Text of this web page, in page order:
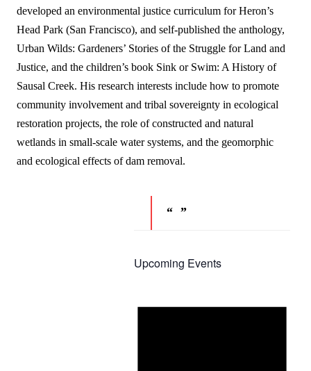
developed an environmental justice curriculum for Heron’s
Head Park (San Francisco), and self-published the anthology,
Urban Wilds: Gardeners’ Stories of the Struggle for Land and
Justice, and the children’s book Sink or Swim: A History of
Sausal Creek. His research interests include how to promote
community involvement and tribal sovereignty in ecological
restoration projects, the role of constructed and natural
wetlands in small-scale water systems, and the geomorphic
and ecological effects of dam removal.
Upcoming Events